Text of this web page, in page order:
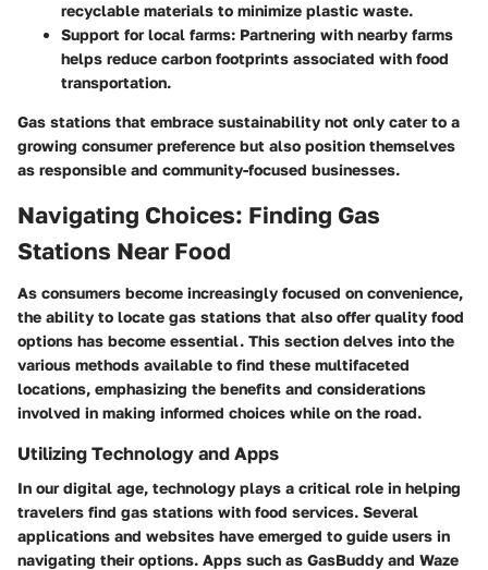
recyclable materials to minimize plastic waste.
Support for local farms: Partnering with nearby farms
helps reduce carbon footprints associated with food
transportation.
Gas stations that embrace sustainability not only cater to a
growing consumer preference but also position themselves
as responsible and community-focused businesses.
Navigating Choices: Finding Gas
Stations Near Food
As consumers become increasingly focused on convenience,
the ability to locate gas stations that also offer quality food
options has become essential. This section delves into the
various methods available to find these multifaceted
locations, emphasizing the benefits and considerations
involved in making informed choices while on the road.
Utilizing Technology and Apps
In our digital age, technology plays a critical role in helping
travelers find gas stations with food services. Several
applications and websites have emerged to guide users in
navigating their options. Apps such as GasBuddy and Waze